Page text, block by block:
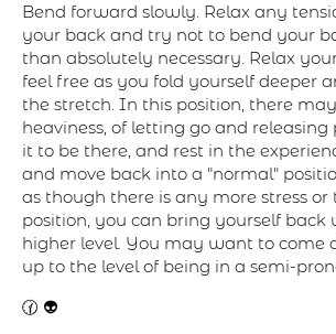
Bend forward slowly. Relax any
your back and try not to bend your
than absolutely necessary. Relax
feel free as you fold yourself deeper
the stretch. In this position, there
heaviness, of letting go and releasing
it to be there, and rest in the
and move back into a "normal"
as though there is any more stress or
position, you can bring yourself back
higher level. You may want to come
up to the level of being in a semi-
🕜 👽